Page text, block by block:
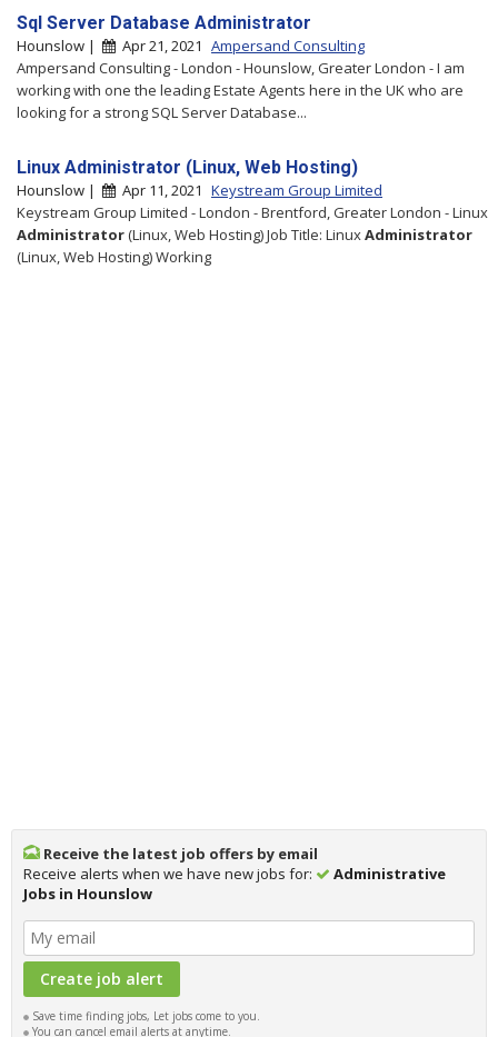
Sql Server Database Administrator
Hounslow | Apr 21, 2021 Ampersand Consulting
Ampersand Consulting - London - Hounslow, Greater London - I am
working with one the leading Estate Agents here in the UK who are
looking for a strong SQL Server Database...
Linux Administrator (Linux, Web Hosting)
Hounslow | Apr 11, 2021 Keystream Group Limited
Keystream Group Limited - London - Brentford, Greater London - Linux
Administrator(Linux, Web Hosting) Job Title: LinuxAdministrator
(Linux, Web Hosting) Working
Receive the latest job offers by email
Receive alerts when we have new jobs for:
Administrative
Jobs in Hounslow
Save time finding jobs, Let jobs come to you.
You can cancel email alerts at anytime.